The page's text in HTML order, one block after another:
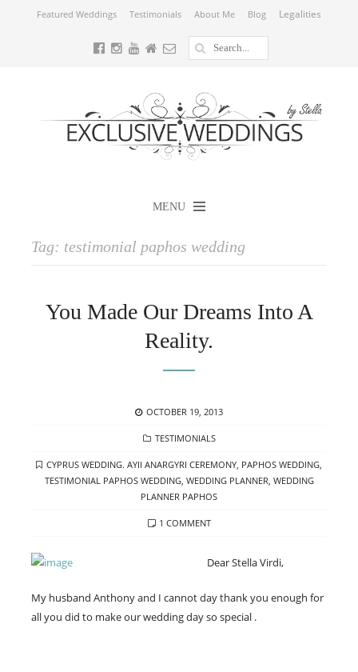
Featured Weddings Testimonials About Me Blog Legalities
MENU
Tag: testimonial paphos wedding
You Made Our Dreams Into A
Reality.
POSTED
OCTOBER 19, 2013
CATEGORIES
TESTIMONIALS
TAGS
CYPRUS WEDDING. AYII ANARGYRI CEREMONY, PAPHOS WEDDING,
TESTIMONIAL PAPHOS WEDDING, WEDDING PLANNER, WEDDING
PLANNER PAPHOS
1 COMMENTON
OUR
INTO
A
Dear Stella Virdi,
My husband Anthony and I cannot day thank you enough for
all you did to make our wedding day so special .